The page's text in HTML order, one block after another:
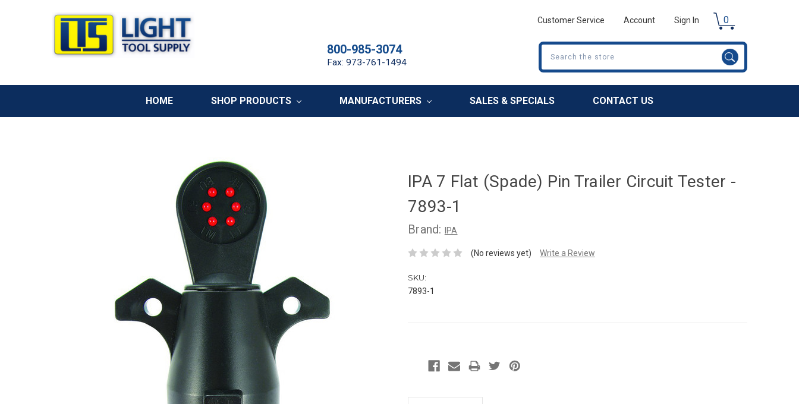
Customer Service Account Sign In 0
800-985-3074
Fax: 973-761-1494
Search
HOME SHOP PRODUCTS MANUFACTURERS SALES & SPECIALS CONTACT US
IPA 7 Flat (Spade) Pin Trailer Circuit Tester -
7893-1
Brand: IPA
(No reviews yet) Write a Review
SKU:
7893-1